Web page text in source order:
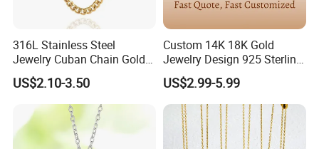
316L Stainless Steel
Jewelry Cuban Chain Gold
Plated Silver Plated
Necklace
US$2.10-3.50
Custom 14K 18K Gold
Jewelry Design 925 Sterling
Silver Manufacturer OEM
ODM Gemstone CZ Charm
Wedding Moissanite
Pendant Necklace
US$2.99-5.99